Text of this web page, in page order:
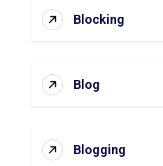
Blocking
Blog
Blogging